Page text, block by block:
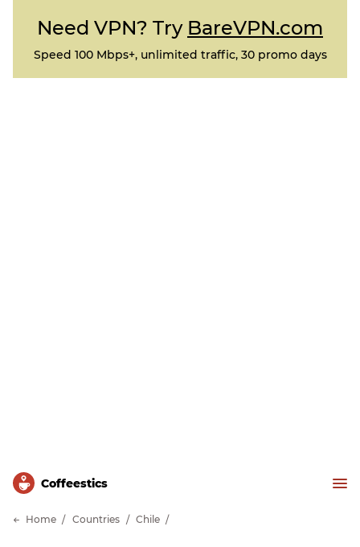
Need VPN? Try BareVPN.com
Speed 100 Mbps+, unlimited traffic, 30 promo days
Сoffeestics
Home Countries Chile